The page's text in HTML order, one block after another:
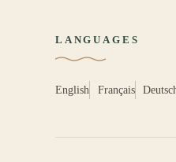
LANGUAGES
English Français